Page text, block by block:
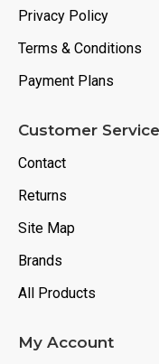
Privacy Policy
Terms & Conditions
Payment Plans
Customer Service
Contact
Returns
Site Map
Brands
All Products
My Account